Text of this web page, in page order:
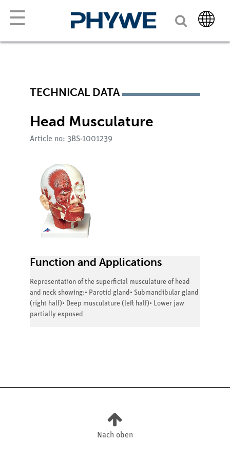
☰
TECHNICAL DATA
Head Musculature
Article no: 3BS-1001239
Function and Applications
Representation of the superficial musculature of head
and neck showing:• Parotid gland• Submandibular gland
(right half)• Deep musculature (left half)• Lower jaw
partially exposed
Nach oben